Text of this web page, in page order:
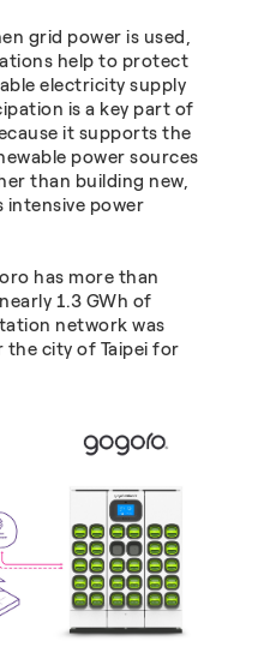
grid power is used,
help to protect
electricity supply
is a key part of
it supports the
power sources
than building new,
intensive power
has more than
1.3 GWh of
network was
the city of Taipei for